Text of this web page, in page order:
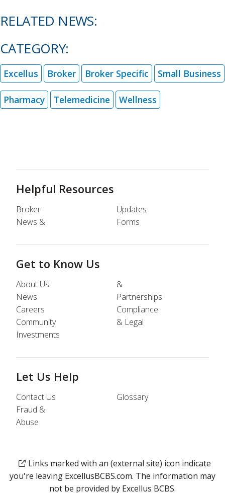
RELATED NEWS:
CATEGORY:
Excellus Broker Broker Specific Small Business
Pharmacy Telemedicine Wellness
Helpful Resources
Broker
News &
Updates
Forms
Get to Know Us
About Us
News
Careers
Community
Investments
&
Partnerships
Compliance
& Legal
Let Us Help
Contact Us
Fraud &
Abuse
Glossary
Links marked with an (external site) icon indicate
you're leaving ExcellusBCBS.com. The information may
not be provided by Excellus BCBS.